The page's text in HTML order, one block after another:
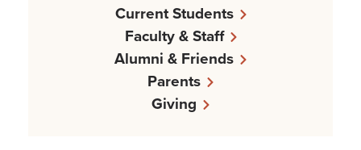
Current Students
Faculty & Staff
Alumni & Friends
Parents
Giving